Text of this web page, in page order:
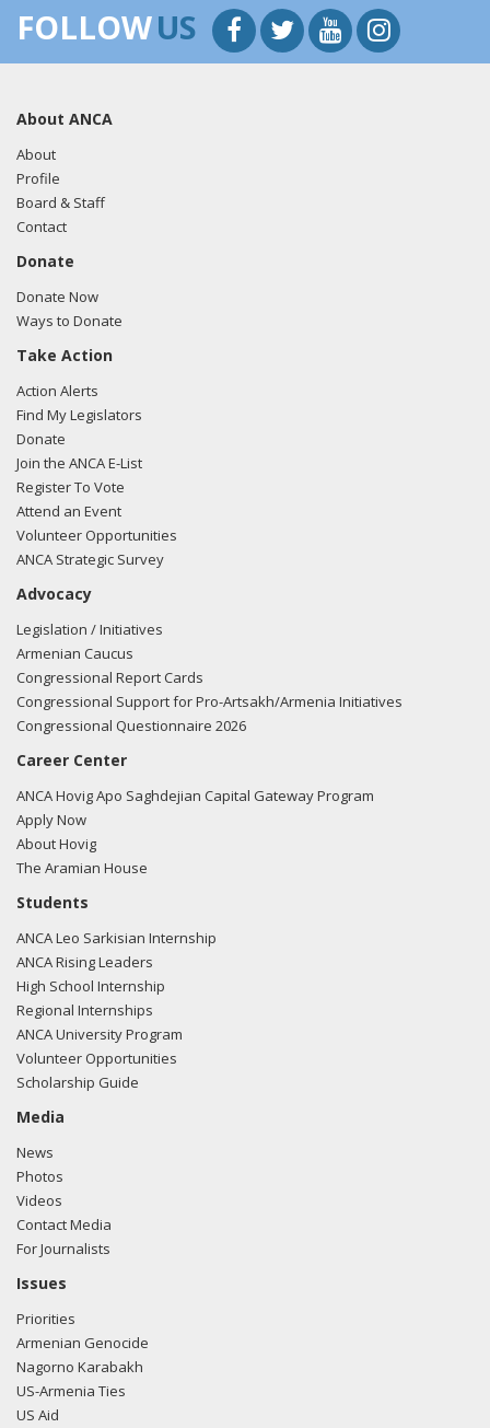
FOLLOWUS
About ANCA
About
Profile
Board & Staff
Contact
Donate
Donate Now
Ways to Donate
Take Action
Action Alerts
Find My Legislators
Donate
Join the ANCA E-List
Register To Vote
Attend an Event
Volunteer Opportunities
ANCA Strategic Survey
Advocacy
Legislation / Initiatives
Armenian Caucus
Congressional Report Cards
Congressional Support for Pro-Artsakh/Armenia Initiatives
Congressional Questionnaire 2026
Career Center
ANCA Hovig Apo Saghdejian Capital Gateway Program
Apply Now
About Hovig
The Aramian House
Students
ANCA Leo Sarkisian Internship
ANCA Rising Leaders
High School Internship
Regional Internships
ANCA University Program
Volunteer Opportunities
Scholarship Guide
Media
News
Photos
Videos
Contact Media
For Journalists
Issues
Priorities
Armenian Genocide
Nagorno Karabakh
US-Armenia Ties
US Aid